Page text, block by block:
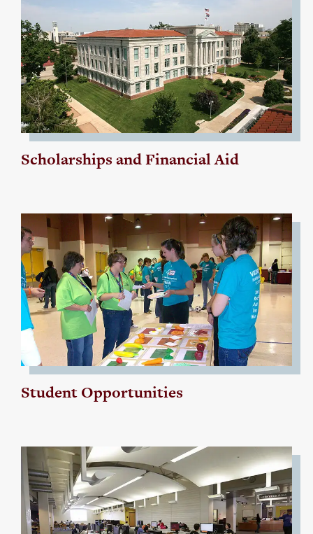
Scholarships and Financial Aid
Student Opportunities